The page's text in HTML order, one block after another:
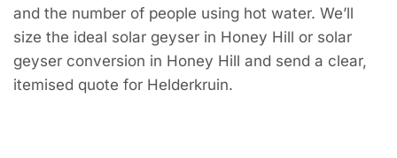
and the number of people using hot water. We’ll
size the ideal solar geyser in Honey Hill or solar
geyser conversion in Honey Hill and send a clear,
itemised quote for Helderkruin.